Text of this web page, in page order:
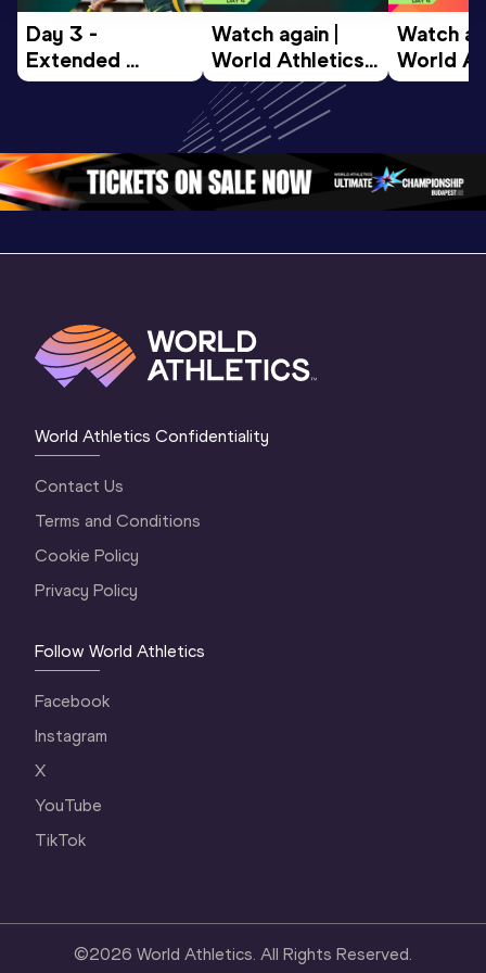
Day 3 -
Extended
Highlights |
Oregon 2026
Watch again |
World Athletics
U20
Championships
Oregon 26 - Day
4 Evening…
Watch
World
U20
4
World Athletics Confidentiality
Contact Us
Terms and Conditions
Cookie Policy
Privacy Policy
Follow World Athletics
Facebook
Instagram
X
YouTube
TikTok
©2026 World Athletics. All Rights Reserved.